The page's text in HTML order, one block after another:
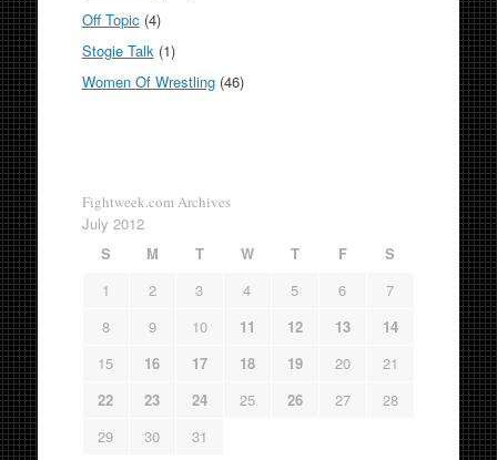
Off Topic (4)
Stogie Talk (1)
Women Of Wrestling(46)
Fightweek.com Archives
July 2012
S
M T W T F
S
1
2 3 4 5 6
7
8
9 10 11 12 13
14
15
16 17 18 19 20
21
22
23 24 25 26 27
28
29
30 31